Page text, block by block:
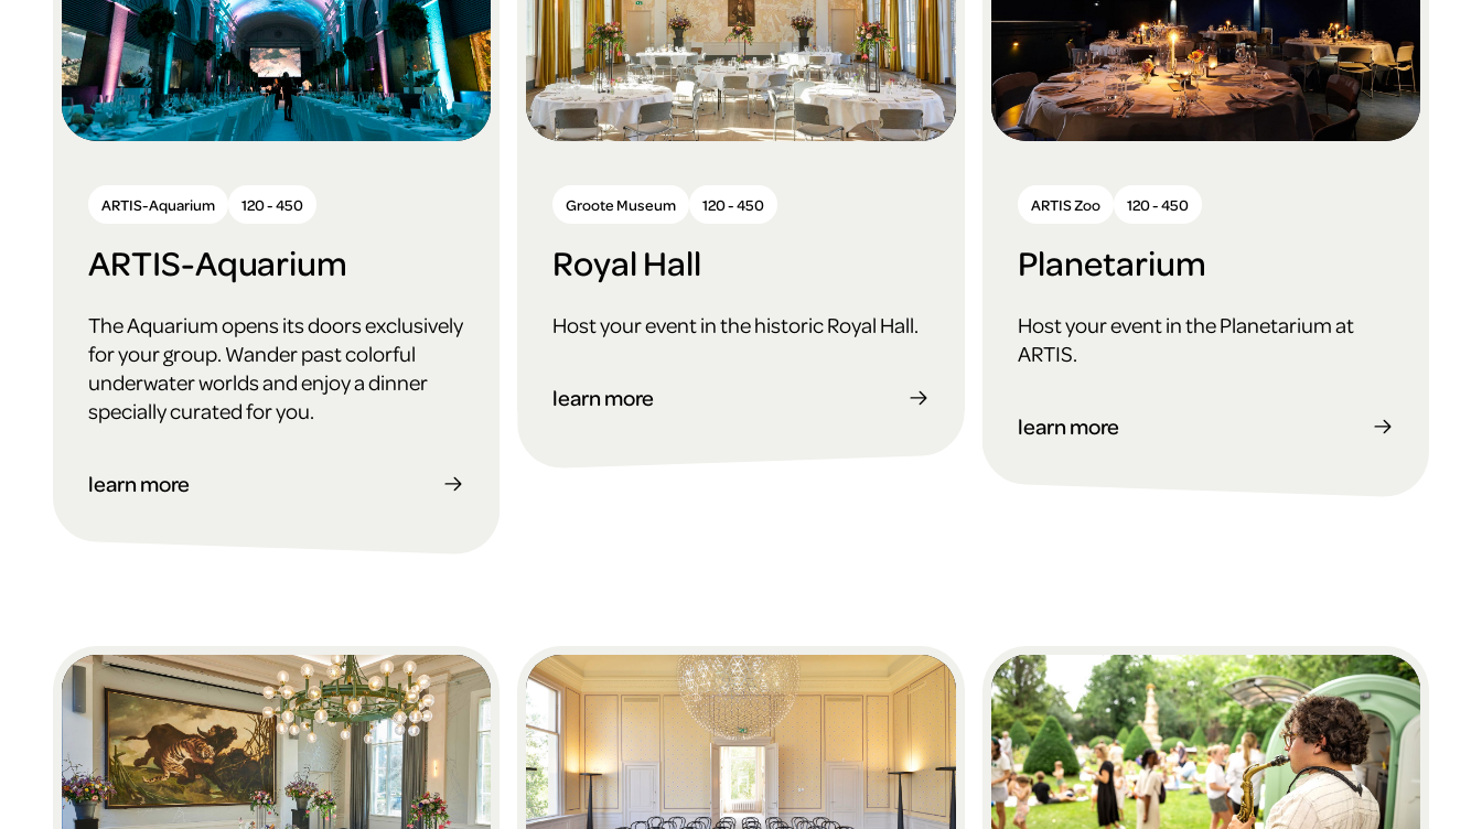
ARTIS-Aquarium
ARTIS-Aquarium 120 - 450
The Aquarium opens its doors exclusively
for your group. Wander past colorful
underwater worlds and enjoy a dinner
specially curated for you.
learn more
Royal Hall
Groote Museum 120 - 450
Host your event in the historic Royal Hall.
learn more
Planetarium
ARTIS Zoo 120 - 450
Host your event in the Planetarium at
ARTIS.
learn more